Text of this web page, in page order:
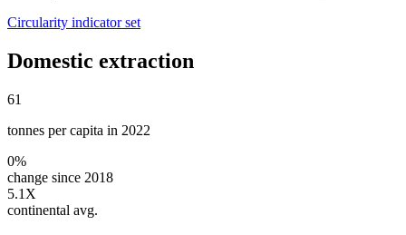
Circularity indicator set
Domestic extraction
61
tonnes per capita in 2022
0%
change since 2018
5.1X
continental avg.